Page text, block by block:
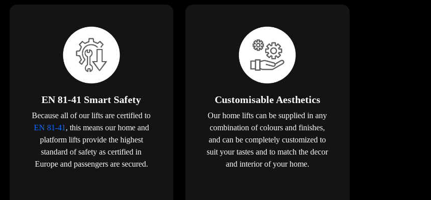
EN 81-41 Smart Safety
Because all of our lifts are certified to
EN 81-41 , this means our home and
platform lifts provide the highest
standard of safety as certified in
Europe and passengers are secured.
Customisable Aesthetics
Our home lifts can be supplied in any
combination of colours and finishes,
and can be completely customized to
suit your tastes and to match the decor
and interior of your home.